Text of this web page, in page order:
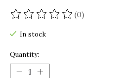
The rating of this product is
(0)
In stock
Quantity: